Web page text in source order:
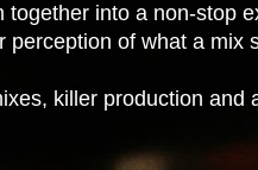
together into a non-stop
perception of what a mix
killer production